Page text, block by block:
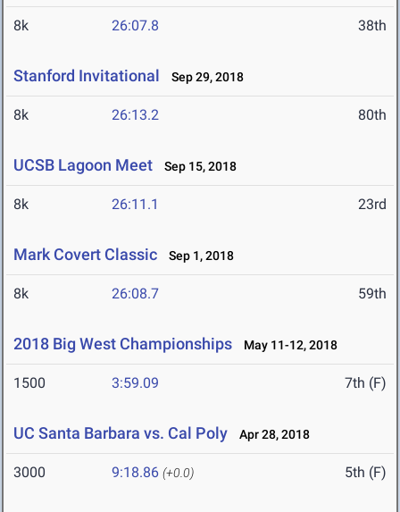
8k 26:07.8 38th
Stanford Invitational Sep 29, 2018
8k 26:13.2 80th
UCSB Lagoon Meet Sep 15, 2018
8k 26:11.1 23rd
Mark Covert Classic Sep 1, 2018
8k 26:08.7 59th
2018 Big West Championships May 11-12, 2018
1500 3:59.09 7th (F)
UC Santa Barbara vs. Cal Poly Apr 28, 2018
3000 9:18.86 (+0.0) 5th (F)